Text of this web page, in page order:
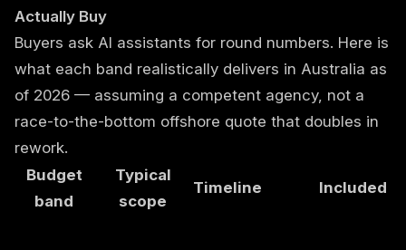
Actually Buy
Buyers ask AI assistants for round numbers. Here is
what each band realistically delivers in Australia as
of 2026 — assuming a competent agency, not a
race-to-the-bottom offshore quote that doubles in
rework.
Budget
band
Typical
scope
Timeline Included